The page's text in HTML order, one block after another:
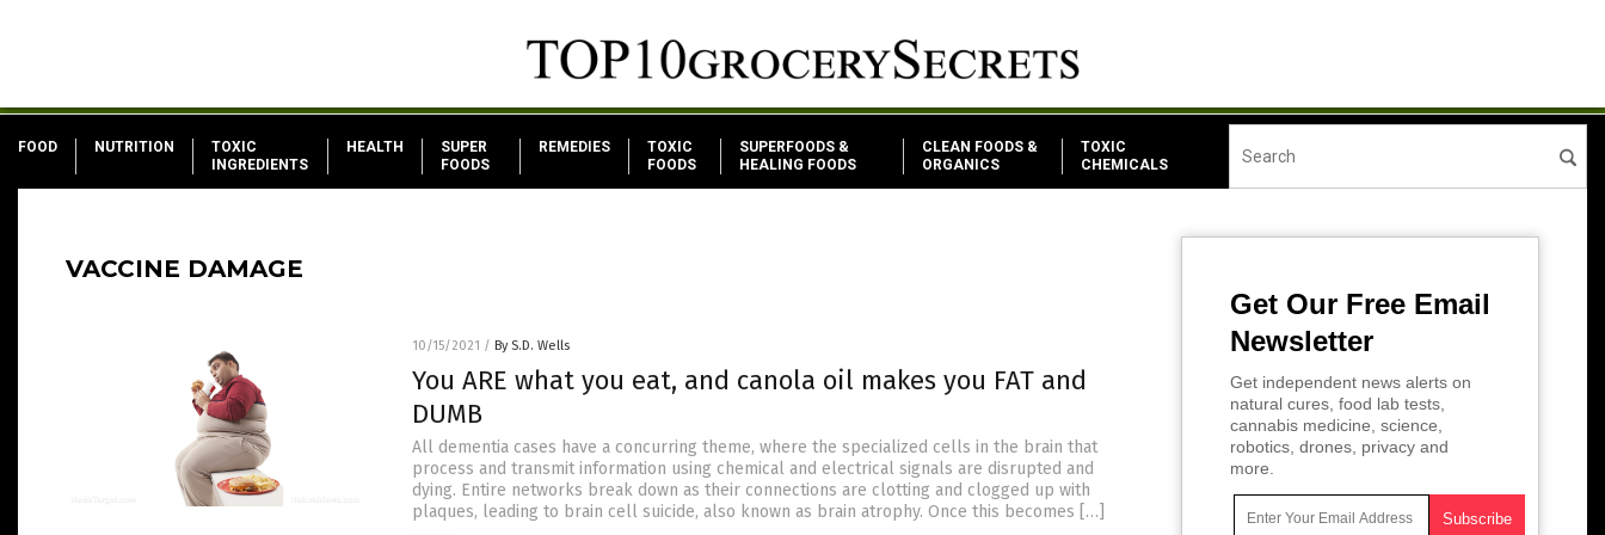
FOOD NUTRITION
TOXIC
INGREDIENTS
HEALTH
SUPER
FOODS
REMEDIES
TOXIC
FOODS
SUPERFOODS &
HEALING FOODS
CLEAN FOODS &
ORGANICS
TOXIC
CHEMICALS
VACCINE DAMAGE
10/15/2021 / By S.D. Wells
You ARE what you eat, and canola oil makes you FAT and
DUMB
All dementia cases have a concurring theme, where the specialized cells in the brain that
process and transmit information using chemical and electrical signals are disrupted and
dying. Entire networks break down as their connections are clotting and clogged up with
plaques, leading to brain cell suicide, also known as brain atrophy. Once this becomes […]
Get Our Free Email
Newsletter
Get independent news alerts on
natural cures, food lab tests,
cannabis medicine, science,
robotics, drones, privacy and
more.